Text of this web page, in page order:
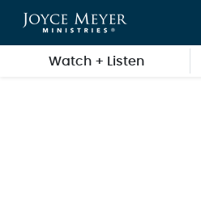
Skip to main content
Watch + Listen